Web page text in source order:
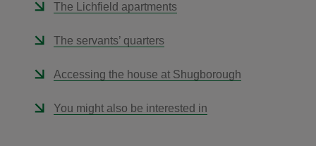
The Lichfield apartments
The servants’ quarters
Accessing the house at Shugborough
You might also be interested in